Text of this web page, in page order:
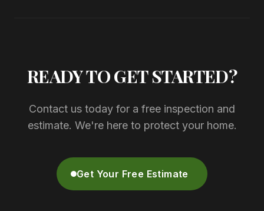
READY TO GET STARTED?
Contact us today for a free inspection and
estimate. We're here to protect your home.
Get Your Free Estimate